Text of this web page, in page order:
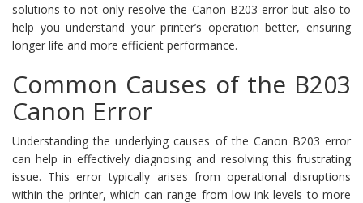
solutions to not only resolve the Canon B203 error but also to
help you understand your printer’s operation better, ensuring
longer life and more efficient performance.
Common Causes of the B203
Canon Error
Understanding the underlying causes of the Canon B203 error
can help in effectively diagnosing and resolving this frustrating
issue. This error typically arises from operational disruptions
within the printer, which can range from low ink levels to more